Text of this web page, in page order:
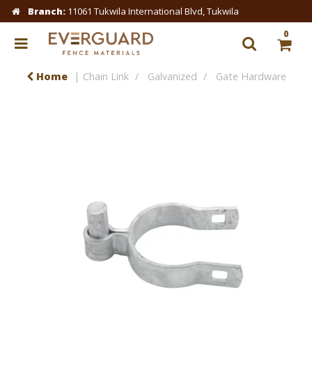
Branch: 11061 Tukwila International Blvd, Tukwila
0
Home Chain Link Galvanized Gate Hardware